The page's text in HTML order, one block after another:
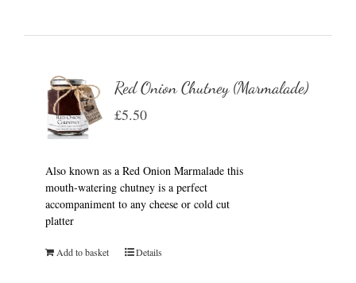
Red Onion Chutney (Marmalade)
£5.50
Also known as a Red Onion Marmalade this
mouth-watering chutney is a perfect
accompaniment to any cheese or cold cut
platter
Add to basket Details